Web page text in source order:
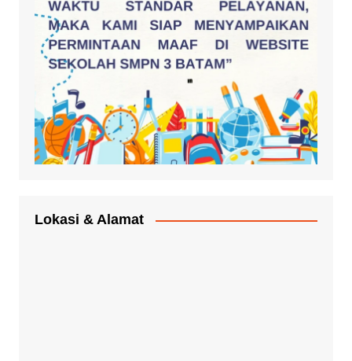
Lokasi & Alamat